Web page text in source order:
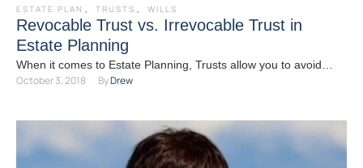
ESTATE PLAN , TRUSTS , WILLS
Revocable Trust vs. Irrevocable Trust in
Estate Planning
When it comes to Estate Planning, Trusts allow you to avoid
probate, minimize taxes, provide organization, maintain control,
October 3, 2018 By Drew